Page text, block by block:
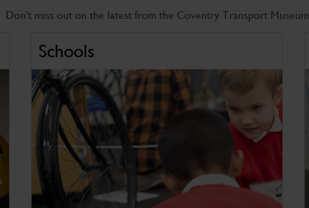
Don't miss out on the latest from the Coventry Transport Museum
Schools